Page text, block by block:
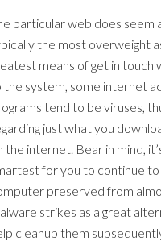
particular web does seem
the most overweight
means of get in touch
the system, some internet
tend to be viruses,
just what you
the internet. Bear in mind,
for you to continue to
preserved from
strikes as a great
cleanup them